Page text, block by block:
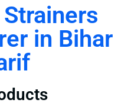
in Bihar